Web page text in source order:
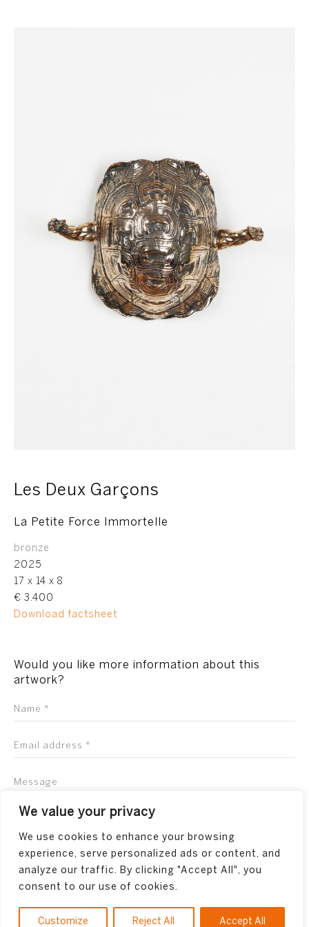
We value your privacy
We use cookies to enhance your browsing
experience, serve personalized ads or content, and
analyze our traffic. By clicking "Accept All", you
consent to our use of cookies.
Customize Reject All Accept All
Les Deux Garçons
La Petite Force Immortelle
bronze
2025
17 x 14 x 8
€ 3.400
Download factsheet
Would you like more information about this
artwork?